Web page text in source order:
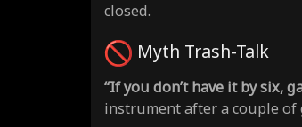
closed.
Myth Trash-Talk
“If you don’t have it by six,
instrument after a couple of